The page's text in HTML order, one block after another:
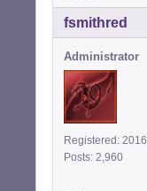
fsmithred
Administrator
Registered:
Posts: 2,960